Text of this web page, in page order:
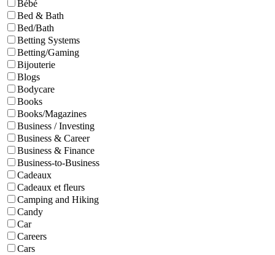
Bébé
Bed & Bath
Bed/Bath
Betting Systems
Betting/Gaming
Bijouterie
Blogs
Bodycare
Books
Books/Magazines
Business / Investing
Business & Career
Business & Finance
Business-to-Business
Cadeaux
Cadeaux et fleurs
Camping and Hiking
Candy
Car
Careers
Cars